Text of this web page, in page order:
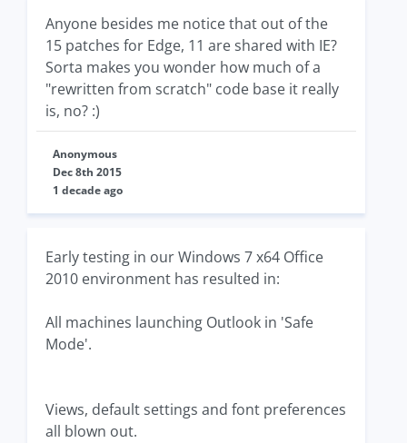
Anyone besides me notice that out of the
15 patches for Edge, 11 are shared with IE?
Sorta makes you wonder how much of a
"rewritten from scratch" code base it really
is, no? :)
Anonymous
Dec 8th 2015
1 decade ago
Early testing in our Windows 7 x64 Office
2010 environment has resulted in:
All machines launching Outlook in 'Safe
Mode'.
Views, default settings and font preferences
all blown out.